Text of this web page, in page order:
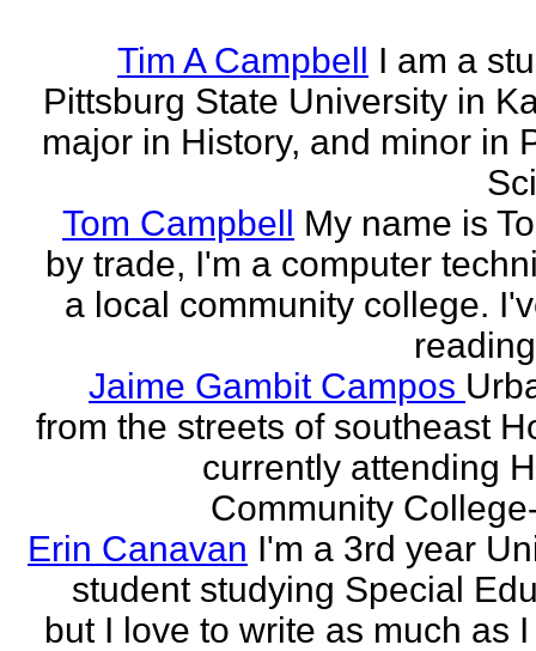
Tim A Campbell I am a
Pittsburg State University in
major in History, and minor in
Tom Campbell My name is
by trade, I'm a computer
a local community college.
Jaime Gambit Campos
from the streets of southeast
currently attending
Community
Erin Canavan I'm a 3rd year
student studying Special
but I love to write as much as